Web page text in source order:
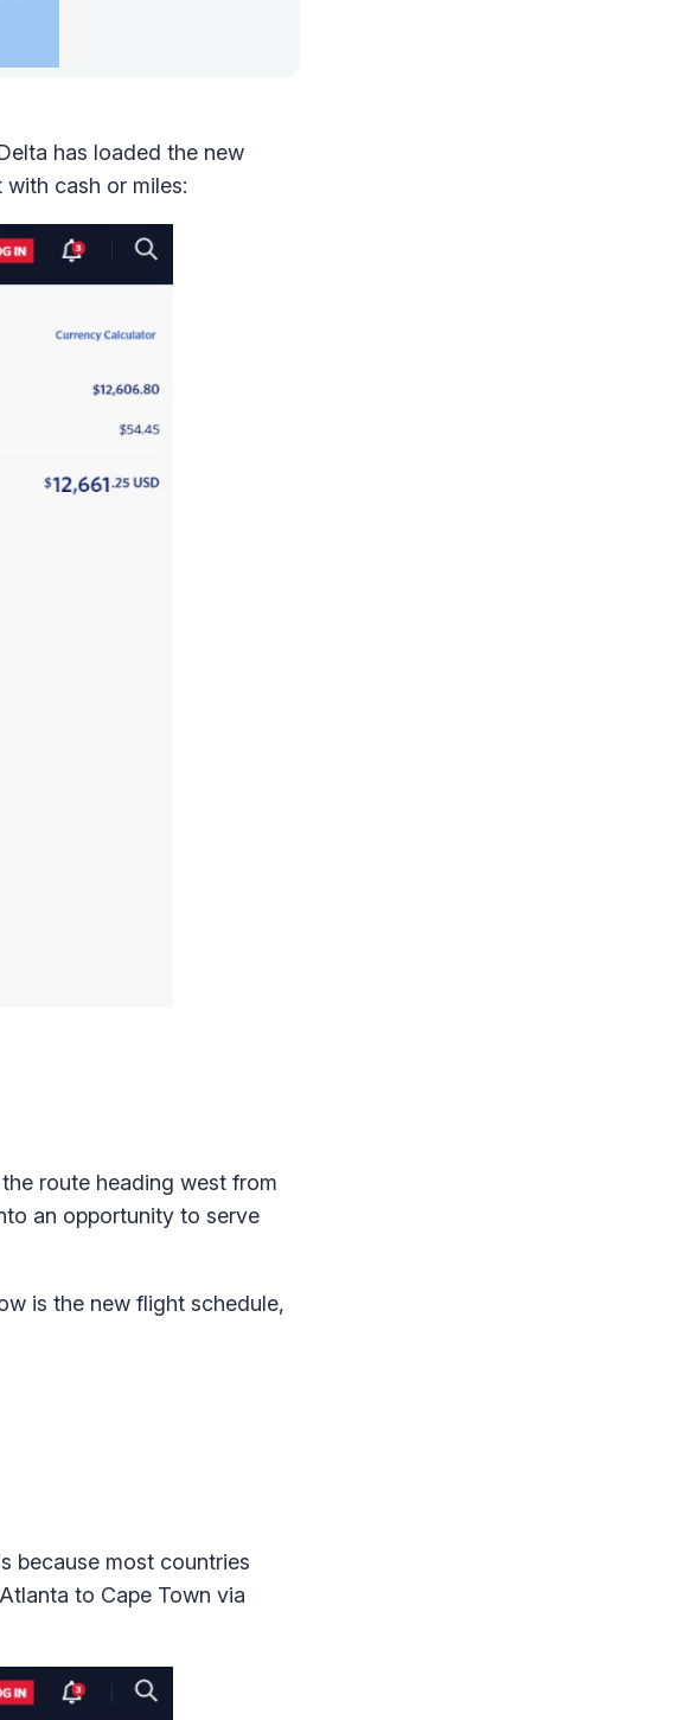
has loaded the new
cash or miles:
route heading west from
an opportunity to serve
is the new flight schedule,
because most countries
to Cape Town via